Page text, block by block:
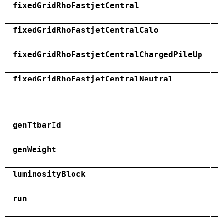
fixedGridRhoFastjetCentral
fixedGridRhoFastjetCentralCalo
fixedGridRhoFastjetCentralChargedPileUp
fixedGridRhoFastjetCentralNeutral
genTtbarId
genWeight
luminosityBlock
run